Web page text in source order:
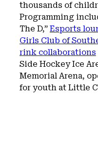
thousands of
Programming
The D,” Esports
Girls Club of
rink collaborations
Side Hockey Ice
Memorial Arena,
for youth at Little